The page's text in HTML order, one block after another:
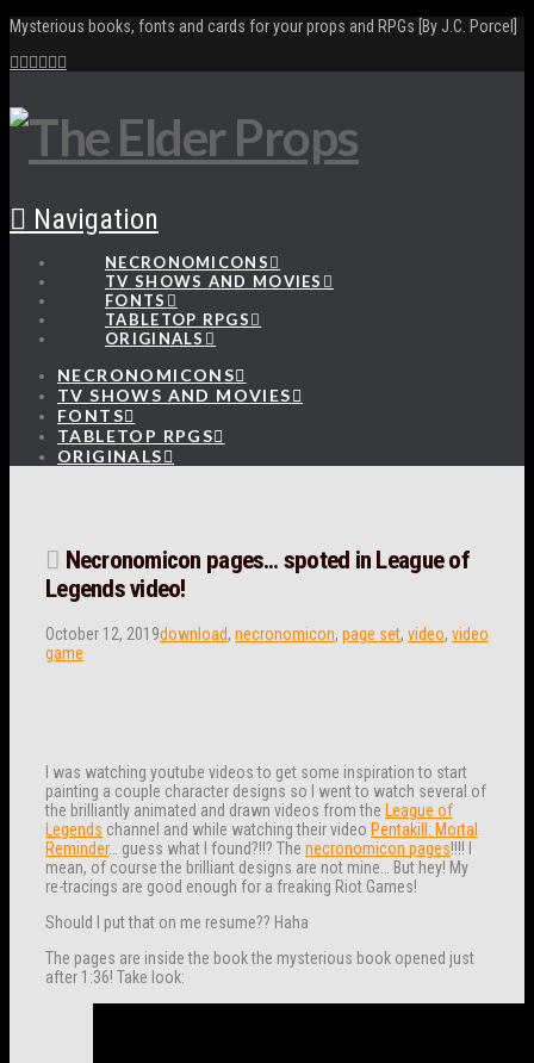
Mysterious books, fonts and cards for your props and RPGs [By J.C. Porcel]
Navigation
NECRONOMICONS
TV SHOWS AND MOVIES
FONTS
TABLETOP RPGS
ORIGINALS
NECRONOMICONS
TV SHOWS AND MOVIES
FONTS
TABLETOP RPGS
ORIGINALS
Necronomicon pages… spoted in League of
Legends video!
October 12, 2019download, necronomicon, page set, video, video
game
I was watching youtube videos to get some inspiration to start
painting a couple character designs so I went to watch several of
the brilliantly animated and drawn videos from the
League of
Legends channel and while watching their video Pentakill: Mortal
Reminder… guess what I found?!!? The necronomicon pages!!!! I
mean, of course the brilliant designs are not mine… But hey! My
re-tracings are good enough for a freaking Riot Games!
Should I put that on me resume?? Haha
The pages are inside the book the mysterious book opened just
after 1:36! Take look: